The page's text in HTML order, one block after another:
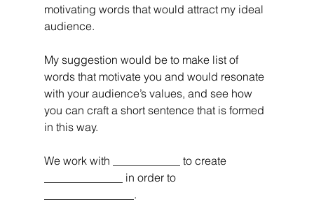
motivating words that would attract my ideal
audience.
My suggestion would be to make list of
words that motivate you and would resonate
with your audience’s values, and see how
you can craft a short sentence that is formed
in this way.
We work with ____________ to create
______________ in order to
________________.